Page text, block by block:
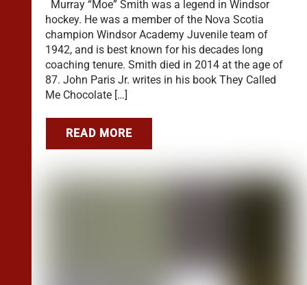
Murray “Moe” Smith was a legend in Windsor
hockey. He was a member of the Nova Scotia
champion Windsor Academy Juvenile team of
1942, and is best known for his decades long
coaching tenure. Smith died in 2014 at the age of
87. John Paris Jr. writes in his book They Called
Me Chocolate […]
READ MORE